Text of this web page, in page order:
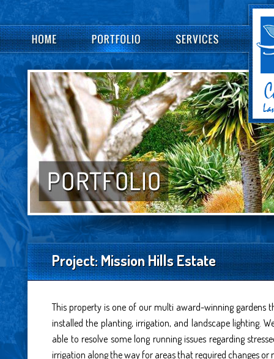
Project: Mission Hills Estate
This property is one of our multi award-winning
installed the planting, irrigation, and landscape lighting.
able to resolve some long running issues regarding
irrigation along the way for areas that required changes or